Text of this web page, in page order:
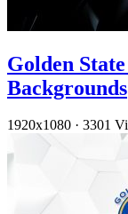
Golden
Backgrounds
1920x1080 · 3301